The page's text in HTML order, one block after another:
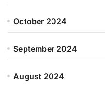
October 2024
September 2024
August 2024